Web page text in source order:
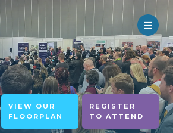
VIEW OUR
FLOORPLAN
REGISTER
TO ATTEND